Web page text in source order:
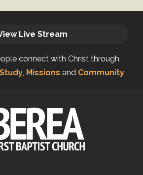
Live Stream
connect with Christ through
, Missions and Community.